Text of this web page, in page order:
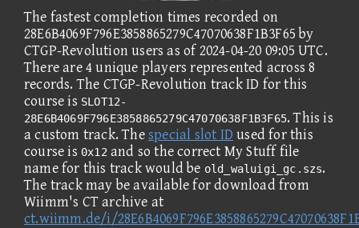
The fastest completion times recorded on
28E6B4069F796E3858865279C47070638F1B3F65 by
CTGP-Revolution users as of 2024-04-20 09:05 UTC.
There are 4 unique players represented across 8
records. The CTGP-Revolution track ID for this
course is SLOT12-
28E6B4069F796E3858865279C47070638F1B3F65. This is
a custom track. Thespecial slot ID used for this
course is 0x12and so the correct My Stuff file
name for this track would be old_waluigi_gc.szs.
The track may be available for download from
Wiimm's CT archive at
ct.wiimm.de/i/